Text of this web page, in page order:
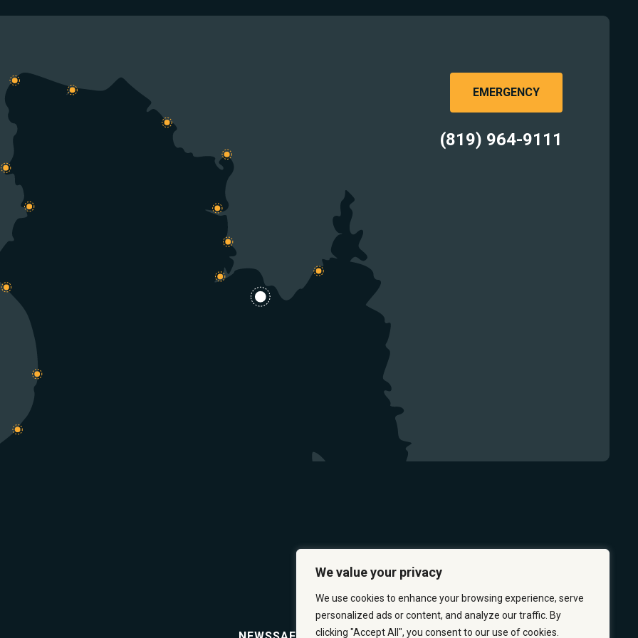
We value your privacy
We use cookies to enhance your browsing experience, serve
personalized ads or content, and analyze our traffic. By
clicking "Accept All", you consent to our use of cookies.
EMERGENCY
(819) 964-9111